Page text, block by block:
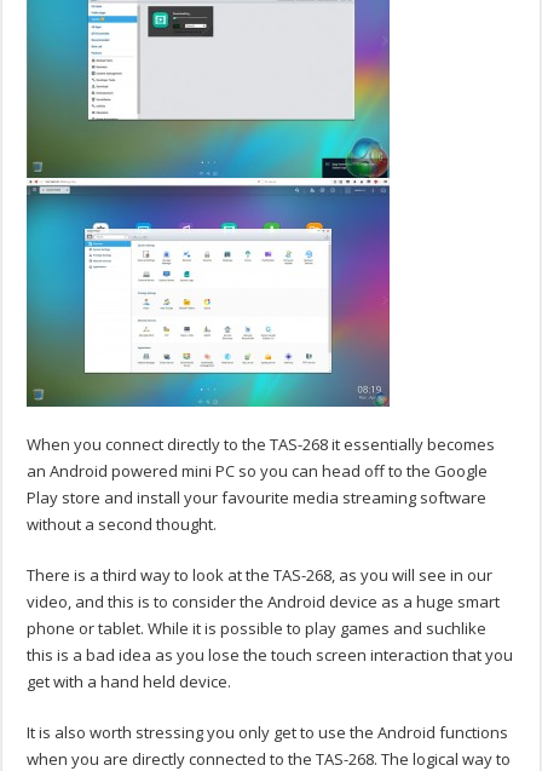
When you connect directly to the TAS-268 it essentially becomes
an Android powered mini PC so you can head off to the Google
Play store and install your favourite media streaming software
without a second thought.
There is a third way to look at the TAS-268, as you will see in our
video, and this is to consider the Android device as a huge smart
phone or tablet. While it is possible to play games and suchlike
this is a bad idea as you lose the touch screen interaction that you
get with a hand held device.
It is also worth stressing you only get to use the Android functions
when you are directly connected to the TAS-268. The logical way to